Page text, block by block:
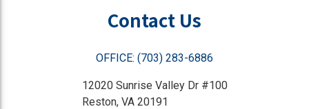
Contact Us
OFFICE: (703) 283-6886
12020 Sunrise Valley Dr #100
Reston, VA 20191